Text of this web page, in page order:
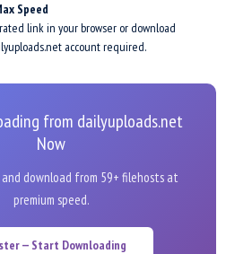
Speed
link in your browser or download
account required.
from dailyuploads.net
Now
and download from 59+ filehosts at
premium speed.
— Start Downloading